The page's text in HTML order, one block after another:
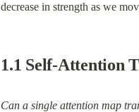
decrease in strength as we
1.1 Self-Attention
Can a single attention map